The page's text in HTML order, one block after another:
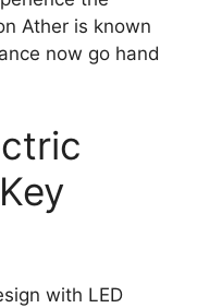
Ather is known
now go hand
with LED